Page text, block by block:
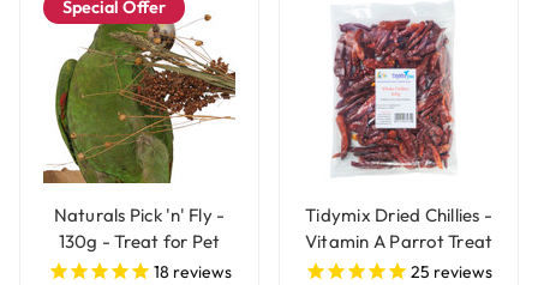
Special Offer
Naturals Pick 'n' Fly -
130g - Treat for Pet
Birds18 reviews
Tidymix Dried Chillies -
Vitamin A Parrot Treat
25 reviews